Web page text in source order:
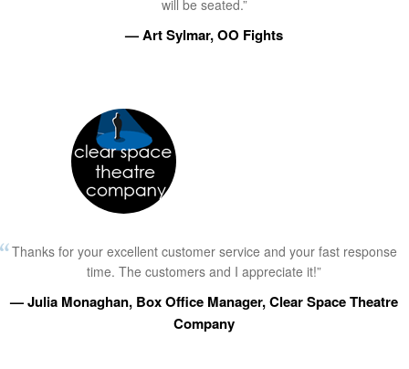
will be seated.”
— Art Sylmar, OO Fights
Thanks for your excellent customer service and your fast response
time. The customers and I appreciate it!”
— Julia Monaghan, Box Office Manager, Clear Space Theatre
Company